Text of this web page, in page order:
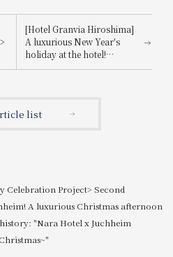
[Hotel Granvia Hiroshima]
A luxurious New Year's
holiday at the hotel!
Information on special
list
Celebration Project> Second
A luxurious Christmas afternoon
"Nara Hotel x Juchheim